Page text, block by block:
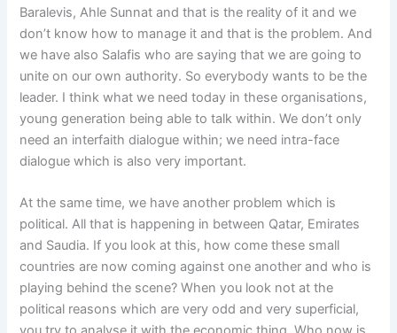
Baralevis, Ahle Sunnat and that is the reality of it and we
don’t know how to manage it and that is the problem. And
we have also Salafis who are saying that we are going to
unite on our own authority. So everybody wants to be the
leader. I think what we need today in these organisations,
young generation being able to talk within. We don’t only
need an interfaith dialogue within; we need intra-face
dialogue which is also very important.
At the same time, we have another problem which is
political. All that is happening in between Qatar, Emirates
and Saudia. If you look at this, how come these small
countries are now coming against one another and who is
playing behind the scene? When you look not at the
political reasons which are very odd and very superficial,